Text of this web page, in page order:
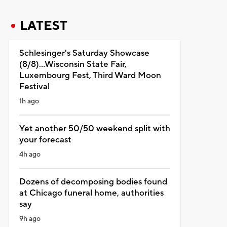
LATEST
Schlesinger's Saturday Showcase
(8/8)...Wisconsin State Fair,
Luxembourg Fest, Third Ward Moon
Festival
1h ago
Yet another 50/50 weekend split with
your forecast
4h ago
Dozens of decomposing bodies found
at Chicago funeral home, authorities
say
9h ago